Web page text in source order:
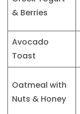
& Berries
Avocado
Toast
Oatmeal with
Nuts & Honey